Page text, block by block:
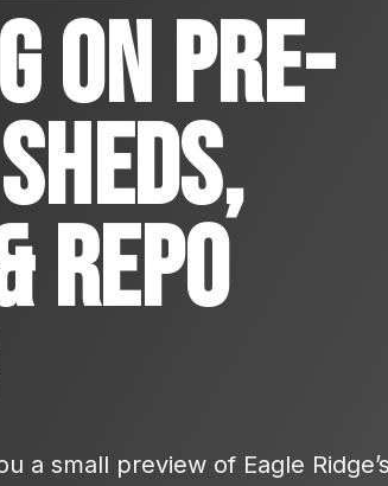
On Pre-
Repo
a small preview of Eagle Ridge’s